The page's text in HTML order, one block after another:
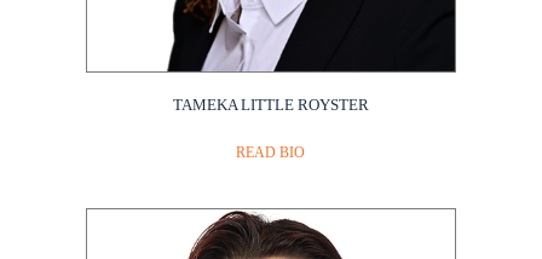
TAMEKA LITTLE ROYSTER
READ BIO